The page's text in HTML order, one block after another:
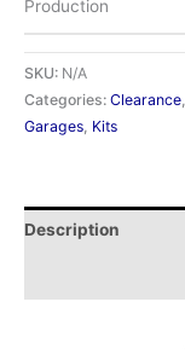
Production
SKU: N/A
Categories: Clearance
Garages Kits
Description